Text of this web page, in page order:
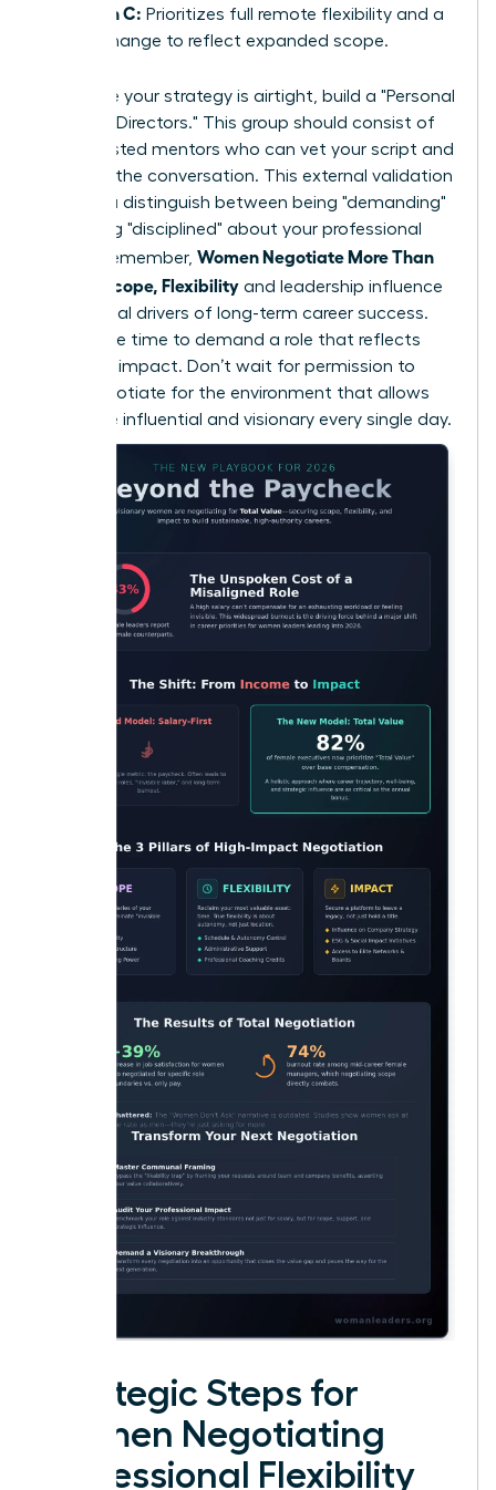
Option C: Prioritizes full remote flexibility and a
title change to reflect expanded scope.
To ensure your strategy is airtight, build a "Personal
Board of Directors." This group should consist of
three trusted mentors who can vet your script and
role-play the conversation. This external validation
helps you distinguish between being "demanding"
and being "disciplined" about your professional
scope. Remember, Women Negotiate More Than
Salary: Scope, Flexibility and leadership influence
are the real drivers of long-term career success.
Now is the time to demand a role that reflects
your true impact. Don’t wait for permission to
lead; negotiate for the environment that allows
you to be influential and visionary every single day.
Strategic Steps for
Women Negotiating
Professional Flexibility